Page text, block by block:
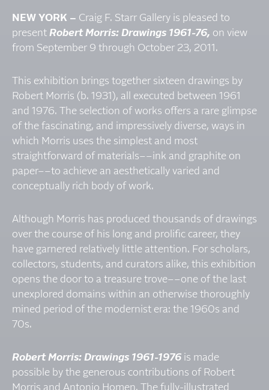
NEW YORK­­ – Craig F. Starr Gallery is pleased to
present Robert Morris: Drawings 1961-76, on view
from September 9 through October 23, 2011.
This exhibition brings together sixteen drawings by
Robert Morris (b. 1931), all executed between 1961
and 1976. The selection of works offers a rare glimpse
of the fascinating, and impressively diverse, ways in
which Morris uses the simplest and most
straightforward of materials­­–­–ink and graphite on
paper­––to achieve an aesthetically varied and
conceptually rich body of work.
Although Morris has produced thousands of drawings
over the course of his long and prolific career, they
have garnered relatively little attention. For scholars,
collectors, students, and curators alike, this exhibition
opens the door to a treasure trove­––one of the last
unexplored domains within an otherwise thoroughly
mined period of the modernist era: the 1960s and
70s.
Robert Morris: Drawings 1961-1976 is made
possible by the generous contributions of Robert
Morris and Antonio Homen. The fully-illustrated